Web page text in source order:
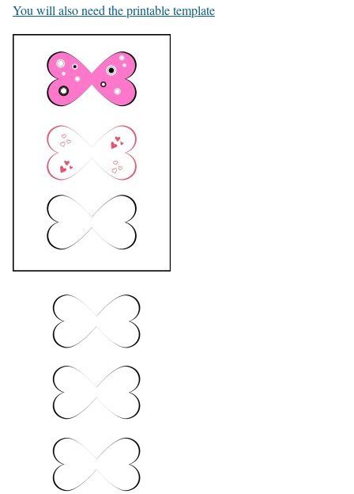
You will also need the printable template